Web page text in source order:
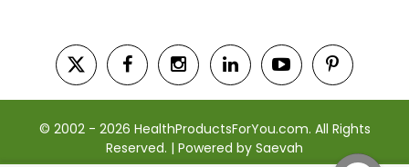
© 2002 - 2026 HealthProductsForYou.com. All Rights
Reserved. | Powered by Saevah